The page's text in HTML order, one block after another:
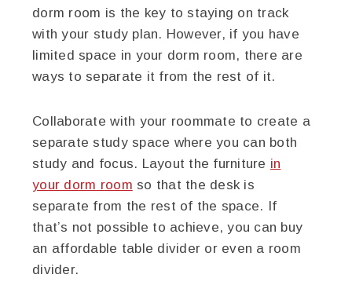
dorm room is the key to staying on track
with your study plan. However, if you have
limited space in your dorm room, there are
ways to separate it from the rest of it.
Collaborate with your roommate to create a
separate study space where you can both
study and focus. Layout the furniture in
your dorm room so that the desk is
separate from the rest of the space. If
that’s not possible to achieve, you can buy
an affordable table divider or even a room
divider.